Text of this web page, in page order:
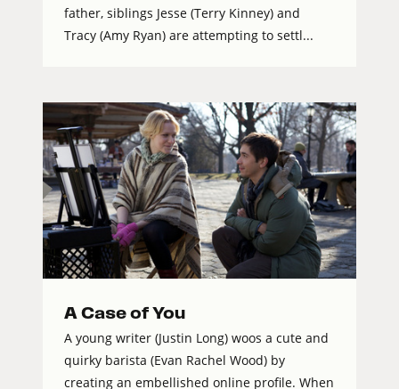
father, siblings Jesse (Terry Kinney) and
Tracy (Amy Ryan) are attempting to settl...
A Case of You
A young writer (Justin Long) woos a cute and
quirky barista (Evan Rachel Wood) by
creating an embellished online profile. When